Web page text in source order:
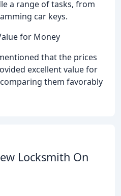
a range of tasks, from
car keys.
for Money
that the prices
excellent value for
them favorably
Locksmith On